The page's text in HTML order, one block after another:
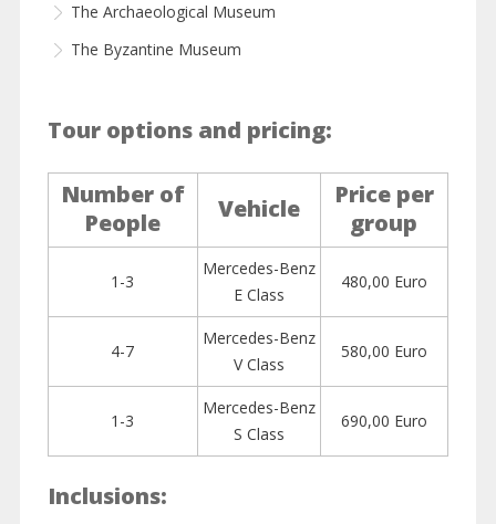
The Archaeological Museum
The Byzantine Museum
Tour options and pricing:
Number of
People
Vehicle
Price per
group
1-3
Mercedes-Benz
E Class
480,00 Euro
4-7
Mercedes-Benz
V Class
580,00 Euro
1-3
Mercedes-Benz
S Class
690,00 Euro
Inclusions: